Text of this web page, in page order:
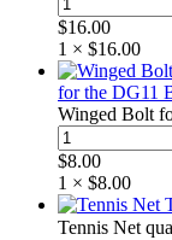
$16.00
1 × $16.00
for the DG11
Winged Bolt
$8.00
1 × $8.00
Tennis Net